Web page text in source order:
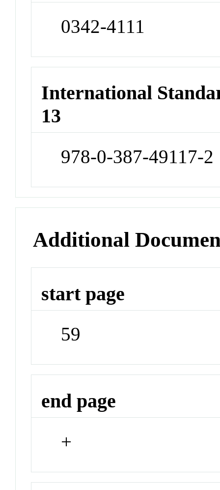
0342-4111
International
13
978-0-387-49117-2
Additional
start page
59
end page
+